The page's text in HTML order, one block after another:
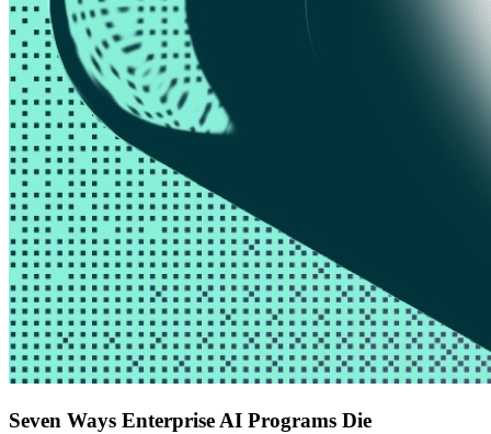
Seven Ways Enterprise AI Programs Die